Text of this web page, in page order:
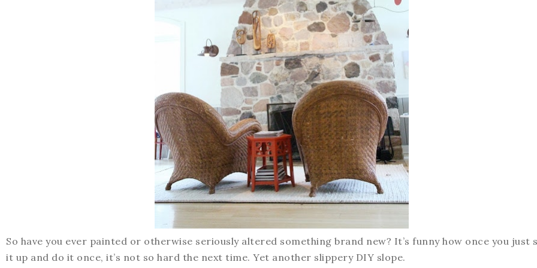
So have you ever painted or otherwise seriously altered something brand new? It’s funny how once you just
it up and do it once, it’s not so hard the next time. Yet another slippery DIY slope.